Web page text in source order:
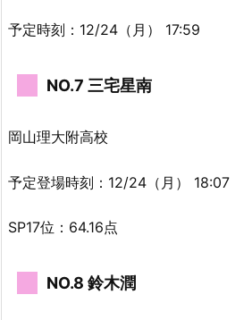
予定時刻：12/24（月） 17:59
NO.7 三宅星南
岡山理大附高校
予定登場時刻：12/24（月） 18:07
SP17位：64.16点
NO.8 鈴木潤